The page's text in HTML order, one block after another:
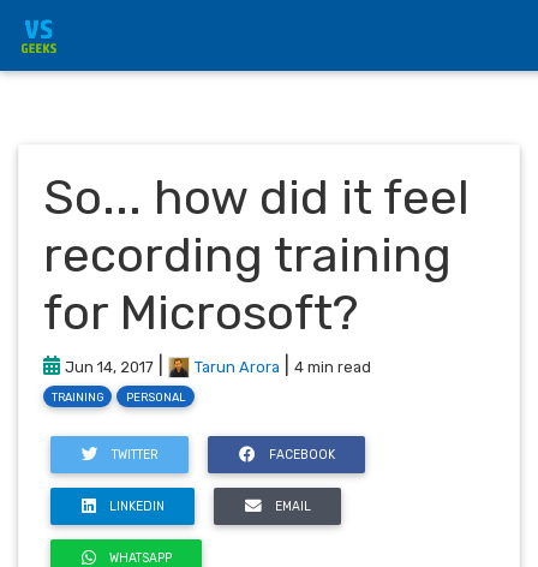
So... how did it feel
recording training
for Microsoft?
Jun 14, 2017 Tarun Arora 4 min read
TRAINING PERSONAL
TWITTER FACEBOOK
LINKEDIN EMAIL
WHATSAPP